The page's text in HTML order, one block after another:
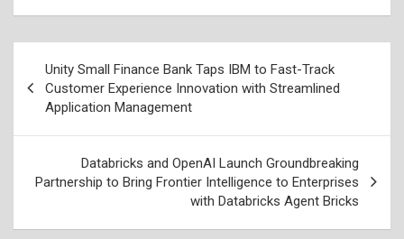
navigation
Unity Small Finance Bank Taps IBM to Fast-Track
Customer Experience Innovation with Streamlined
Application Management
Databricks and OpenAI Launch Groundbreaking
Partnership to Bring Frontier Intelligence to Enterprises
with Databricks Agent Bricks